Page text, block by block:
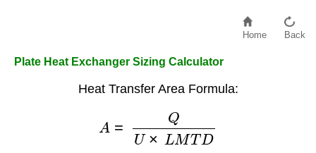
Home Back
Plate Heat Exchanger Sizing Calculator
Heat Transfer Area Formula:
LM